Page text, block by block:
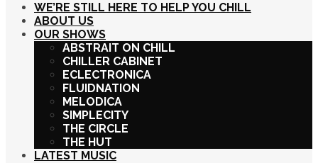
WE’RE STILL HERE TO HELP YOU CHILL
ABOUT US
OUR SHOWS
ABSTRAIT ON CHILL
CHILLER CABINET
ECLECTRONICA
FLUIDNATION
MELODICA
SIMPLECITY
THE CIRCLE
THE HUT
LATEST MUSIC